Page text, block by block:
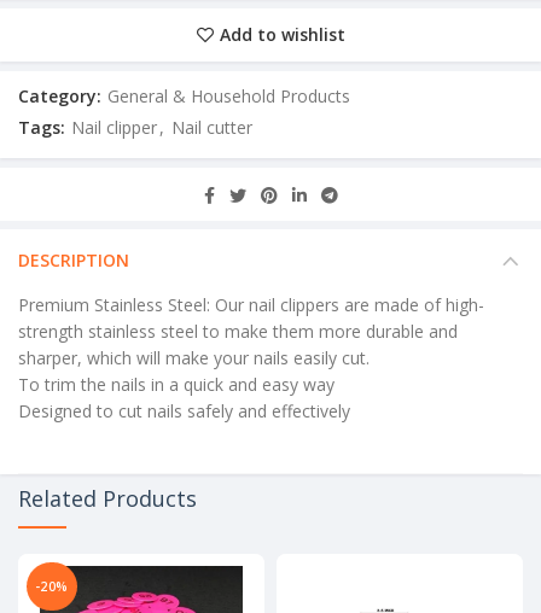
Add to wishlist
Category: General & Household Products
Tags: Nail clipper, Nail cutter
DESCRIPTION
Premium Stainless Steel: Our nail clippers are made of high-
strength stainless steel to make them more durable and
sharper, which will make your nails easily cut.
To trim the nails in a quick and easy way
Designed to cut nails safely and effectively
Related Products
-20%